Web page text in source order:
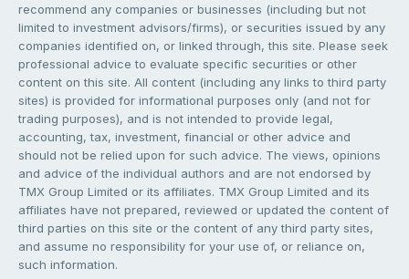
recommend any companies or businesses (including but not
limited to investment advisors/firms), or securities issued by any
companies identified on, or linked through, this site. Please seek
professional advice to evaluate specific securities or other
content on this site. All content (including any links to third party
sites) is provided for informational purposes only (and not for
trading purposes), and is not intended to provide legal,
accounting, tax, investment, financial or other advice and
should not be relied upon for such advice. The views, opinions
and advice of the individual authors and are not endorsed by
TMX Group Limited or its affiliates. TMX Group Limited and its
affiliates have not prepared, reviewed or updated the content of
third parties on this site or the content of any third party sites,
and assume no responsibility for your use of, or reliance on,
such information.